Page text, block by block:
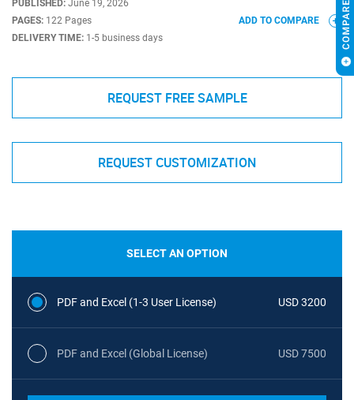
PUBLISHED: June 19, 2026
PAGES: 122 Pages
DELIVERY TIME: 1-5 business days
ADD TO COMPARE
REQUEST FREE SAMPLE
REQUEST CUSTOMIZATION
SELECT AN OPTION
PDF and Excel (1-3 User License) USD 3200
PDF and Excel (Global License) USD 7500